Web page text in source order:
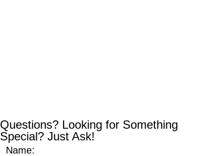
Questions? Looking for Something
Special? Just Ask!
Name: